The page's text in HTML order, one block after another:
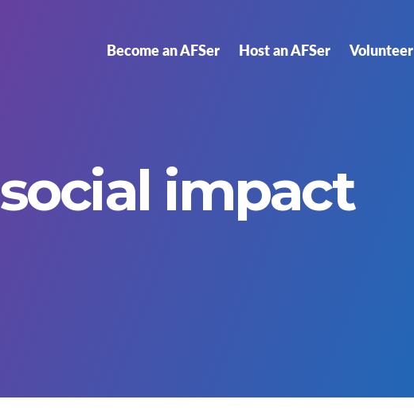
Become an AFSer Host an AFSer Volunteer
social impact